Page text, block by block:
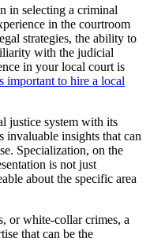
in selecting a criminal
in the courtroom
strategies, the ability to
with the judicial
in your local court is
important to hire a local
justice system with its
invaluable insights that can
Specialization, on the
is not just
about the specific area
or white-collar crimes, a
that can be the